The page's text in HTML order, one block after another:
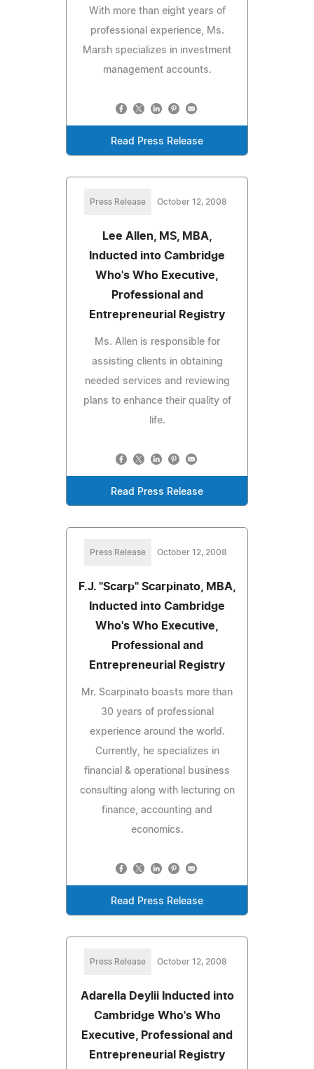
With more than eight years of
professional experience, Ms.
Marsh specializes in investment
management accounts.
Read Press Release
Press Release October 12, 2008
Lee Allen, MS, MBA,
Inducted into Cambridge
Who's Who Executive,
Professional and
Entrepreneurial Registry
Ms. Allen is responsible for
assisting clients in obtaining
needed services and reviewing
plans to enhance their quality of
life.
Read Press Release
Press Release October 12, 2008
F.J. "Scarp" Scarpinato, MBA,
Inducted into Cambridge
Who's Who Executive,
Professional and
Entrepreneurial Registry
Mr. Scarpinato boasts more than
30 years of professional
experience around the world.
Currently, he specializes in
financial & operational business
consulting along with lecturing on
finance, accounting and
economics.
Read Press Release
Press Release October 12, 2008
Adarella Deylii Inducted into
Cambridge Who's Who
Executive, Professional and
Entrepreneurial Registry